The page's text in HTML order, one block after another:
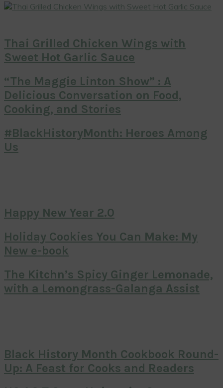
Thai Grilled Chicken Wings with
Sweet Hot Garlic Sauce
“The Maggie Linton Show” : A
Delicious Conversation on Food,
Cooking, and Stories
#BlackHistoryMonth: Heroes Among
Us
Happy New Year 2.0
Holiday Cookies You Can Make: My
New e-book
The Kitchn’s Spicy Ginger Lemonade,
with a Lemongrass-Galanga Assist
Black History Month Cookbook Round-
Up: A Feast for Cooks and Readers